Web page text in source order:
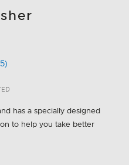
has a specially designed
to help you take better